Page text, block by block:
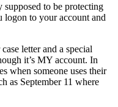
to be protecting
logon to your account and
letter and a special
it’s MY account. In
when someone uses their
as September 11 where